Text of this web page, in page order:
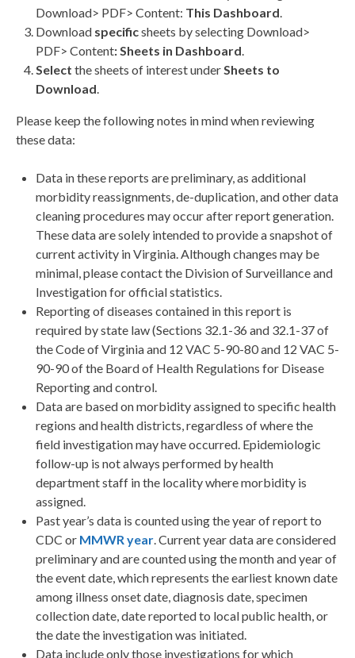
Download> PDF> Content: This Dashboard.
Download specificsheets by selecting Download>
PDF> Content: Sheets in Dashboard.
Select the sheets of interest underSheets to
Download.
Please keep the following notes in mind when reviewing
these data:
Data in these reports are preliminary, as additional
morbidity reassignments, de-duplication, and other data
cleaning procedures may occur after report generation.
These data are solely intended to provide a snapshot of
current activity in Virginia. Although changes may be
minimal, please contact the Division of Surveillance and
Investigation for official statistics.
Reporting of diseases contained in this report is
required by state law (Sections 32.1-36 and 32.1-37 of
the Code of Virginia and 12 VAC 5-90-80 and 12 VAC 5-
90-90 of the Board of Health Regulations for Disease
Reporting and control.
Data are based on morbidity assigned to specific health
regions and health districts, regardless of where the
field investigation may have occurred. Epidemiologic
follow-up is not always performed by health
department staff in the locality where morbidity is
assigned.
Past year’s data is counted using the year of report to
CDC or MMWRyear. Current year data are considered
preliminary and are counted using the month and year of
the event date, which represents the earliest known date
among illness onset date, diagnosis date, specimen
collection date, date reported to local public health, or
the date the investigation was initiated.
Data include only those investigations for which